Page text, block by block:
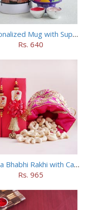
Personalized Mug with Superman Rakhi
Rs. 640
Bhaiya Bhabhi Rakhi with Cashews in Potli
Rs. 965